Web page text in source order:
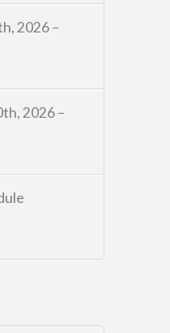
2026 –
2026 –